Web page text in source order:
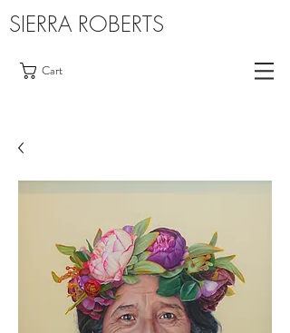
SIERRA ROBERTS
Cart